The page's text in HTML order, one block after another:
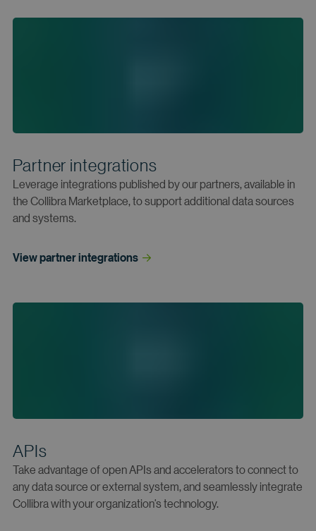
Partner integrations
Leverage integrations published by our partners, available in
the Collibra Marketplace, to support additional data sources
and systems.
View partner integrations
APIs
Take advantage of open APIs and accelerators to connect to
any data source or external system, and seamlessly integrate
Collibra with your organization’s technology.